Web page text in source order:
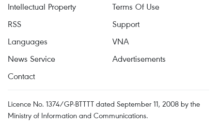
Intellectual Property
Terms Of Use
RSS
Support
Languages
VNA
News Service
Advertisements
Contact
Licence No. 1374/GP-BTTTT dated September 11, 2008 by the
Ministry of Information and Communications.